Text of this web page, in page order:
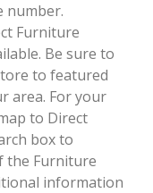
number.
Furniture
Be sure to
to featured
area. For your
to Direct
box to
the Furniture
information